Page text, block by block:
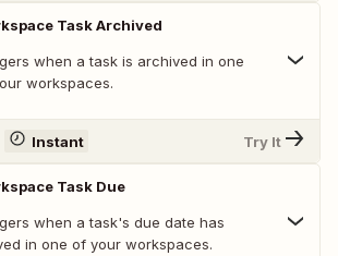
Task Archived
when a task is archived in one
workspaces.
Instant Try It
Task Due
when a task's due date has
in one of your workspaces.